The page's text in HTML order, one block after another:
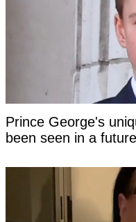
Prince George's
been seen in a